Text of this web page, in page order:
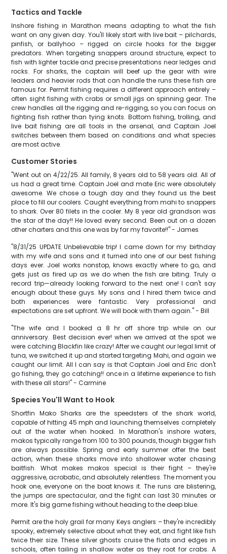
Tactics and Tackle
Inshore fishing in Marathon means adapting to what the fish
want on any given day. You'll likely start with live bait – pilchards,
pinfish, or ballyhoo – rigged on circle hooks for the bigger
predators. When targeting snappers around structure, expect to
fish with lighter tackle and precise presentations near ledges and
rocks. For sharks, the captain will beef up the gear with wire
leaders and heavier rods that can handle the runs these fish are
famous for. Permit fishing requires a different approach entirely –
often sight fishing with crabs or small jigs on spinning gear. The
crew handles all the rigging and re-rigging, so you can focus on
fighting fish rather than tying knots. Bottom fishing, trolling, and
live bait fishing are all tools in the arsenal, and Captain Joel
switches between them based on conditions and what species
are most active.
Customer Stories
"Went out on 4/22/25. All family, 8 years old to 58 years old. All of
us had a great time. Captain Joel and mate Eric were absolutely
awesome. We chose a tough day and they found us the best
place to fill our coolers. Caught everything from mahi to snappers
to shark. Over 80 filets in the cooler. My 8 year old grandson was
the star of the day!! He loved every second. Been out on a dozen
other charters and this one was by far my favorite!!" - James
"8/31/25 UPDATE Unbelievable trip! I came down for my birthday
with my wife and sons and it turned into one of our best fishing
days ever. Joel works nonstop, knows exactly where to go, and
gets just as fired up as we do when the fish are biting. Truly a
record trip—already looking forward to the next one! I can't say
enough about these guys. My sons and I hired them twice and
both experiences were fantastic. Very professional and
expectations are set upfront. We will book with them again." - Bill
"The wife and I booked a 8 hr off shore trip while on our
anniversary. Best decision ever! when we arrived at the spot we
were catching Blackfin like crazy! After we caught our legal limit of
tuna, we switched it up and started targeting Mahi, and again we
caught our limit. All I can say is that Captain Joel and Eric don't
go fishing, they go catching!! once in a lifetime experience to fish
with these all stars!" - Carmine
Species You'll Want to Hook
Shortfin Mako Sharks are the speedsters of the shark world,
capable of hitting 45 mph and launching themselves completely
out of the water when hooked. In Marathon's inshore waters,
makos typically range from 100 to 300 pounds, though bigger fish
are always possible. Spring and early summer offer the best
action, when these sharks move into shallower water chasing
baitfish. What makes makos special is their fight – they're
aggressive, acrobatic, and absolutely relentless. The moment you
hook one, everyone on the boat knows it. The runs are blistering,
the jumps are spectacular, and the fight can last 30 minutes or
more. It's big game fishing without heading to the deep blue.
Permit are the holy grail for many Keys anglers – they're incredibly
spooky, extremely selective about what they eat, and fight like fish
twice their size. These silver ghosts cruise the flats and edges in
schools, often tailing in shallow water as they root for crabs. A